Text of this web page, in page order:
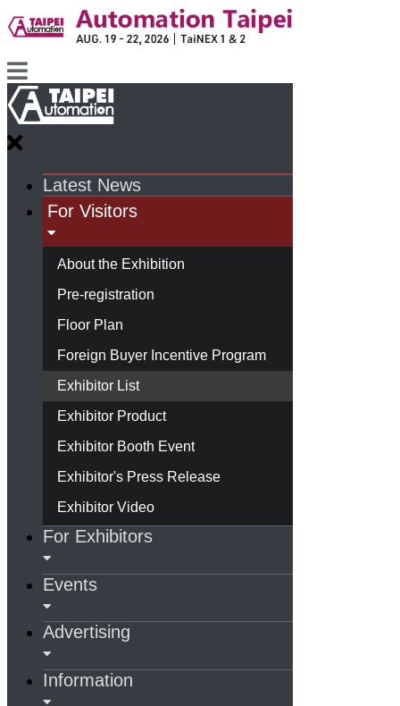
Latest News
For Visitors
About the Exhibition
Pre-registration
Floor Plan
Foreign Buyer Incentive Program
Exhibitor List
Exhibitor Product
Exhibitor Booth Event
Exhibitor's Press Release
Exhibitor Video
For Exhibitors
Events
Advertising
Information